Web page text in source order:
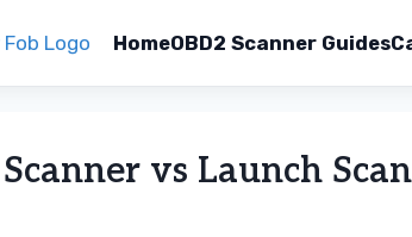
HomeOBD2 Scanner Guides
vs Launch